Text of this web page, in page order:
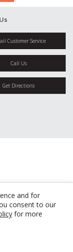
and for
consent to our
for more
Customer Service
Call Us
Get Directions